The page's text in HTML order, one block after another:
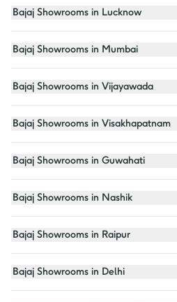
Bajaj Showrooms in Lucknow
Bajaj Showrooms in Mumbai
Bajaj Showrooms in Vijayawada
Bajaj Showrooms in Visakhapatnam
Bajaj Showrooms in Guwahati
Bajaj Showrooms in Nashik
Bajaj Showrooms in Raipur
Bajaj Showrooms in Delhi